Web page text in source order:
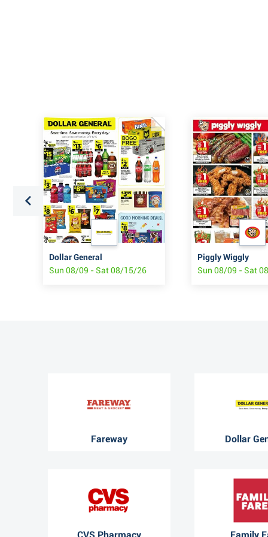
Dollar General
Sun 08/09 - Sat 08/15/26
Piggly Wiggly
Sun 08/09 - Sat
Fareway Dollar